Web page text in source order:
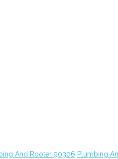
And Rooter 90306 Plumbing